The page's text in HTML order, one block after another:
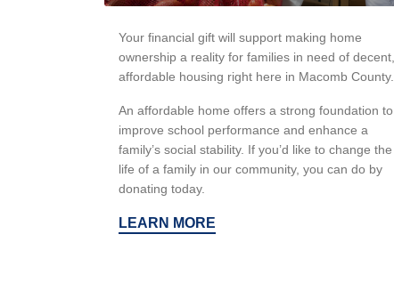
Your financial gift will support making home
ownership a reality for families in need of decent,
affordable housing right here in Macomb County.
An affordable home offers a strong foundation to
improve school performance and enhance a
family’s social stability. If you’d like to change the
life of a family in our community, you can do by
donating today.
LEARN MORE